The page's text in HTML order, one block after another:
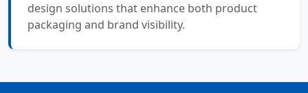
design solutions that enhance both product
packaging and brand visibility.